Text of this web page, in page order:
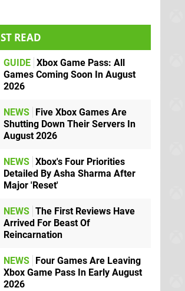
READ
GUIDE Xbox Game Pass: All
Games Coming Soon In August
2026
NEWS Five Xbox Games Are
Shutting Down Their Servers In
August 2026
NEWS Xbox's Four Priorities
Detailed By Asha Sharma After
Major 'Reset'
NEWS The First Reviews Have
Arrived For Beast Of
Reincarnation
NEWS Four Games Are Leaving
Xbox Game Pass In Early August
2026